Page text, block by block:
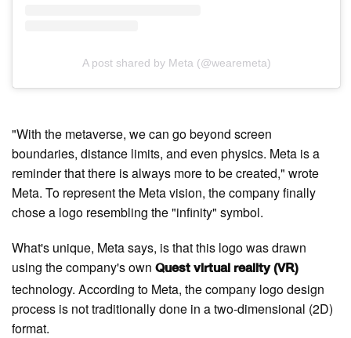
A post shared by Meta (@wearemeta)
"With the metaverse, we can go beyond screen
boundaries, distance limits, and even physics. Meta is a
reminder that there is always more to be created," wrote
Meta. To represent the Meta vision, the company finally
chose a logo resembling the "infinity" symbol.
What's unique, Meta says, is that this logo was drawn
using the company's own Quest virtual reality (VR)
technology. According to Meta, the company logo design
process is not traditionally done in a two-dimensional (2D)
format.